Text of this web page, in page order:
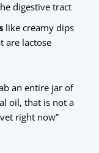
digestive tract
like creamy dips
are lactose
an entire jar of
oil, that is not a
right now”